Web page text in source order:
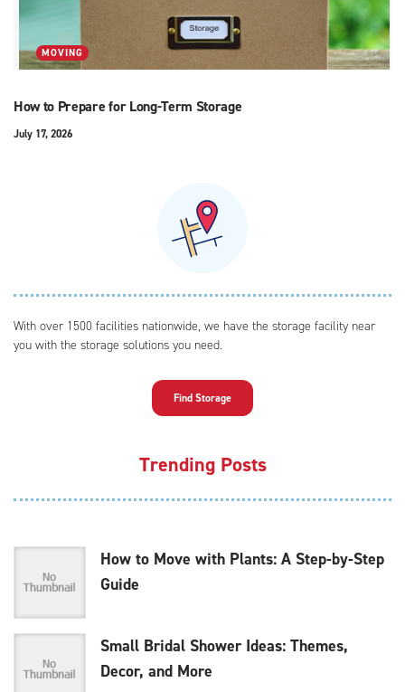
MOVING
How to Prepare for Long-Term Storage
July 17, 2026
With over 1500 facilities nationwide, we have the storage facility near
you with the storage solutions you need.
Find Storage
Trending Posts
How to Move with Plants: A Step-by-Step
Guide
Small Bridal Shower Ideas: Themes,
Decor, and More